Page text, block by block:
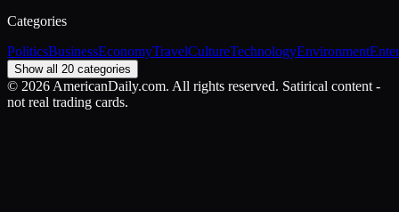
Categories
PoliticsBusinessEconomyTravelCultureTechnologyEnvironment
Show all 20 categories
© 2026 AmericanDaily.com. All rights reserved. Satirical content -
not real trading cards.